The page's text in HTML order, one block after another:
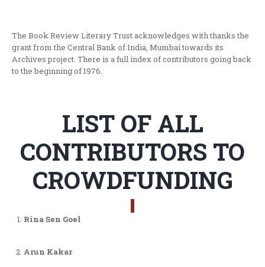
The Book Review Literary Trust acknowledges with thanks the
grant from the Central Bank of India, Mumbai towards its
Archives project. There is a full index of contributors going back
to the beginning of 1976.
LIST OF ALL
CONTRIBUTORS TO
CROWDFUNDING
Rina Sen Goel
Arun Kakar